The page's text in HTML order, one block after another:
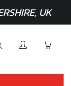
UK